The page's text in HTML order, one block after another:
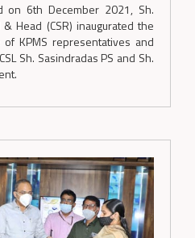
on 6th December 2021, Sh.
Head (CSR) inaugurated the
KPMS representatives and
Sh. Sasindradas PS and Sh.